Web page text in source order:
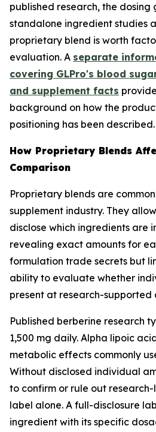
published research, the dosing
standalone ingredient studies
proprietary blend is worth
evaluation. A separate
covering GLPro's blood
and supplement facts
background on how the
positioning has been described.
How Proprietary Blends
Comparison
Proprietary blends are
supplement industry. They
disclose which ingredients are
revealing exact amounts for
formulation trade secrets but
ability to evaluate whether
present at research-supported
Published berberine research
1,500 mg daily. Alpha lipoic
metabolic effects commonly
Without disclosed individual
to confirm or rule out
label alone. A full-disclosure
ingredient with its specific